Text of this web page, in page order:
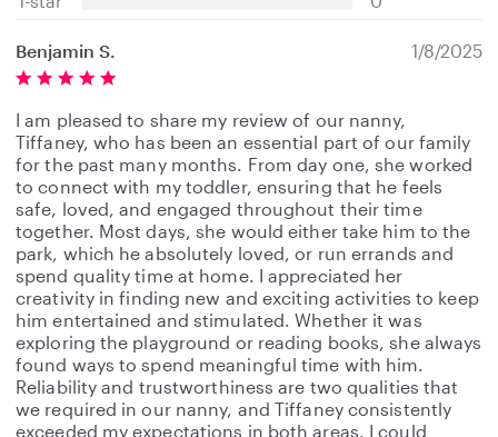
Benjamin S. 1/8/2025
I am pleased to share my review of our nanny,
Tiffaney, who has been an essential part of our family
for the past many months. From day one, she worked
to connect with my toddler, ensuring that he feels
safe, loved, and engaged throughout their time
together. Most days, she would either take him to the
park, which he absolutely loved, or run errands and
spend quality time at home. I appreciated her
creativity in finding new and exciting activities to keep
him entertained and stimulated. Whether it was
exploring the playground or reading books, she always
found ways to spend meaningful time with him.
Reliability and trustworthiness are two qualities that
we required in our nanny, and Tiffaney consistently
exceeded my expectations in both areas. I could